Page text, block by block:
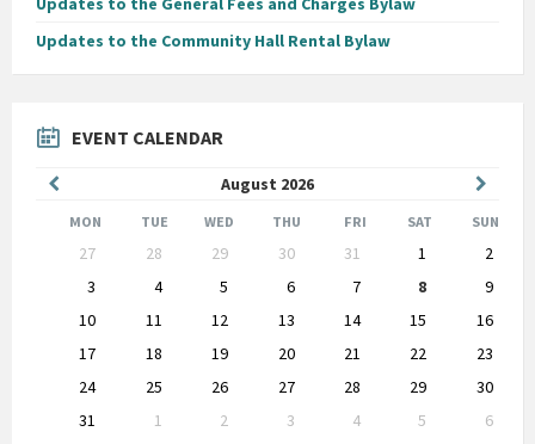
Updates to the Community Hall Rental Bylaw
EVENT CALENDAR
August 2026
Month
Month
MON TUE WED THU FRI SAT SUN
calendar
27 28 29 30 31 1
2
3
4 5 6 7 8
9
10
11 12 13 14 15
16
17
18 19 20 21 22
23
24
25 26 27 28 29
30
31
1 2 3 4 5
6